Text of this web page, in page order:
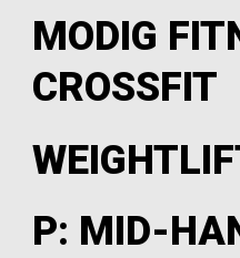
MODIG
CROSSFIT
P: MID-